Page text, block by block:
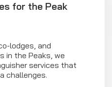
for the Peak
lodges, and
in the Peaks, we
services that
challenges.